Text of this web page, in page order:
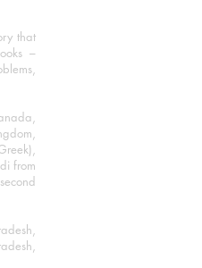
that
–
from